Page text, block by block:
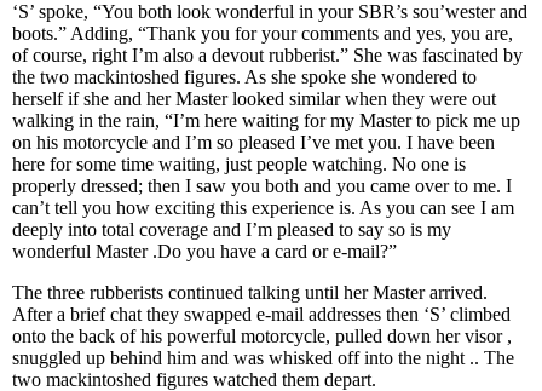
‘S’ spoke, “You both look wonderful in your SBR’s sou’wester and
boots.” Adding, “Thank you for your comments and yes, you are,
of course, right I’m also a devout rubberist.” She was fascinated by
the two mackintoshed figures. As she spoke she wondered to
herself if she and her Master looked similar when they were out
walking in the rain, “I’m here waiting for my Master to pick me up
on his motorcycle and I’m so pleased I’ve met you. I have been
here for some time waiting, just people watching. No one is
properly dressed; then I saw you both and you came over to me. I
can’t tell you how exciting this experience is. As you can see I am
deeply into total coverage and I’m pleased to say so is my
wonderful Master .Do you have a card or e-mail?”
The three rubberists continued talking until her Master arrived.
After a brief chat they swapped e-mail addresses then ‘S’ climbed
onto the back of his powerful motorcycle, pulled down her visor ,
snuggled up behind him and was whisked off into the night .. The
two mackintoshed figures watched them depart.